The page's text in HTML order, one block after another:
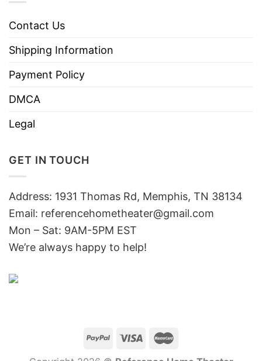
Contact Us
Shipping Information
Payment Policy
DMCA
Legal
GET IN TOUCH
Address: 1931 Thomas Rd, Memphis, TN 38134
Email: referencehometheater@gmail.com
Mon – Sat: 9AM-5PM EST
We’re always happy to help!